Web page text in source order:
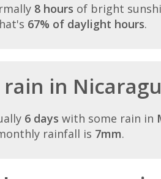
8 hours of bright
67% of daylight hours.
in
6 days with some rain in
rainfall is 7mm.